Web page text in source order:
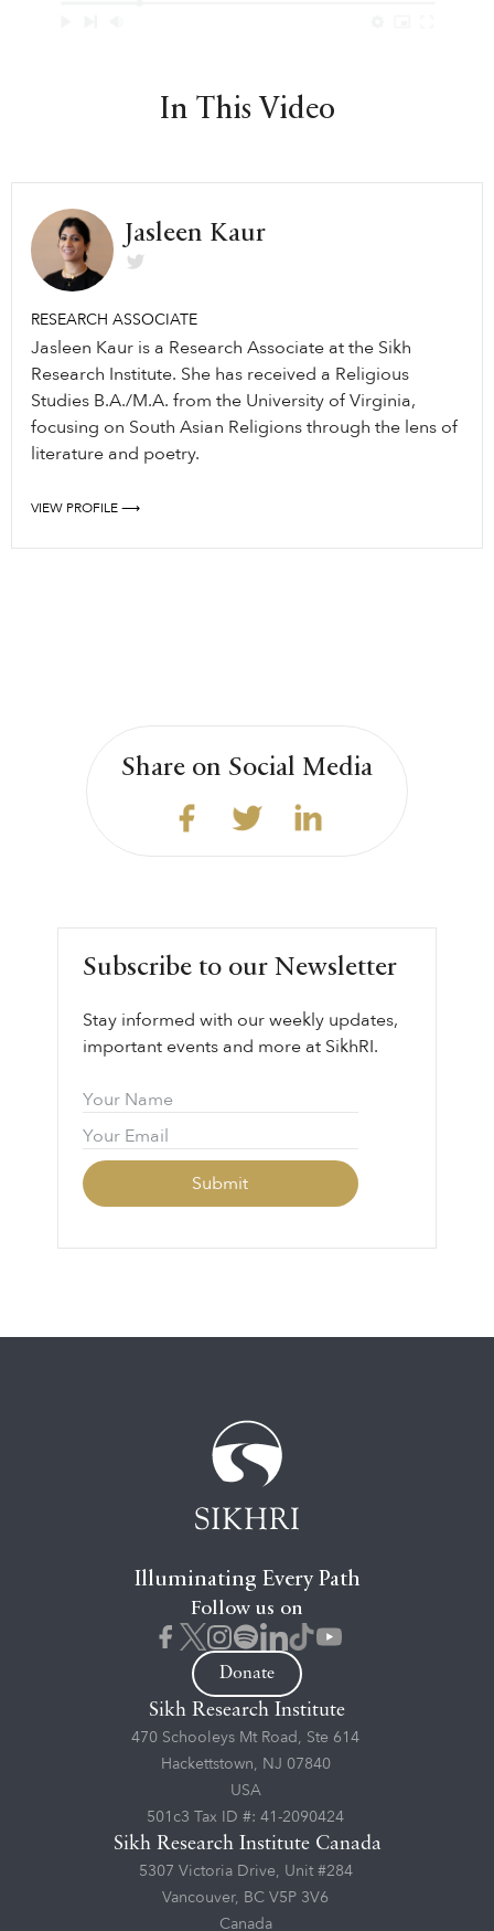
In This Video
Jasleen Kaur
RESEARCH ASSOCIATE
Jasleen Kaur is a Research Associate at the Sikh
Research Institute. She has received a Religious
Studies B.A./M.A. from the University of Virginia,
focusing on South Asian Religions through the lens of
literature and poetry.
VIEW PROFILE ⟶
Share on Social Media
Subscribe to our Newsletter
Stay informed with our weekly updates,
important events and more at SikhRI.
Illuminating Every Path
Follow us on
Donate
Sikh Research Institute
470 Schooleys Mt Road, Ste 614
Hackettstown, NJ 07840
USA
501c3 Tax ID #: 41-2090424
Sikh Research Institute Canada
5307 Victoria Drive, Unit #284
Vancouver, BC V5P 3V6
Canada